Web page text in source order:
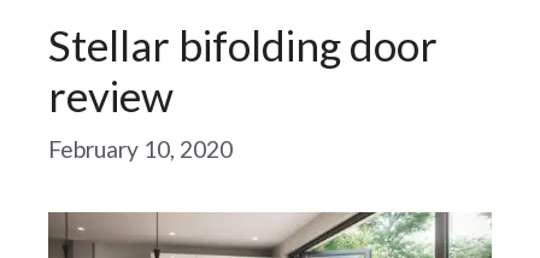
Stellar bifolding door
review
February 10, 2020